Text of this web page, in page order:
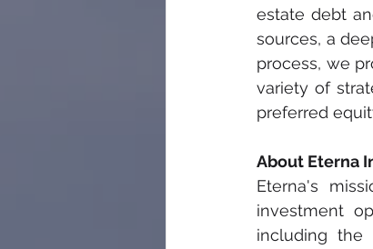
estate debt
sources, a
process, we
variety of
preferred
About Eterna
Eterna's
investment
including the